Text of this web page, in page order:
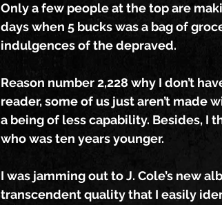
Only a few people at the top are
days when 5 bucks was a bag of
indulgences of the depraved.
Reason number 2,228 why I don’t
reader, some of us just aren’t
a being of less capability. Besides, I
who was ten years younger.
I was jamming out to J. Cole’s new
transcendent quality that I easily